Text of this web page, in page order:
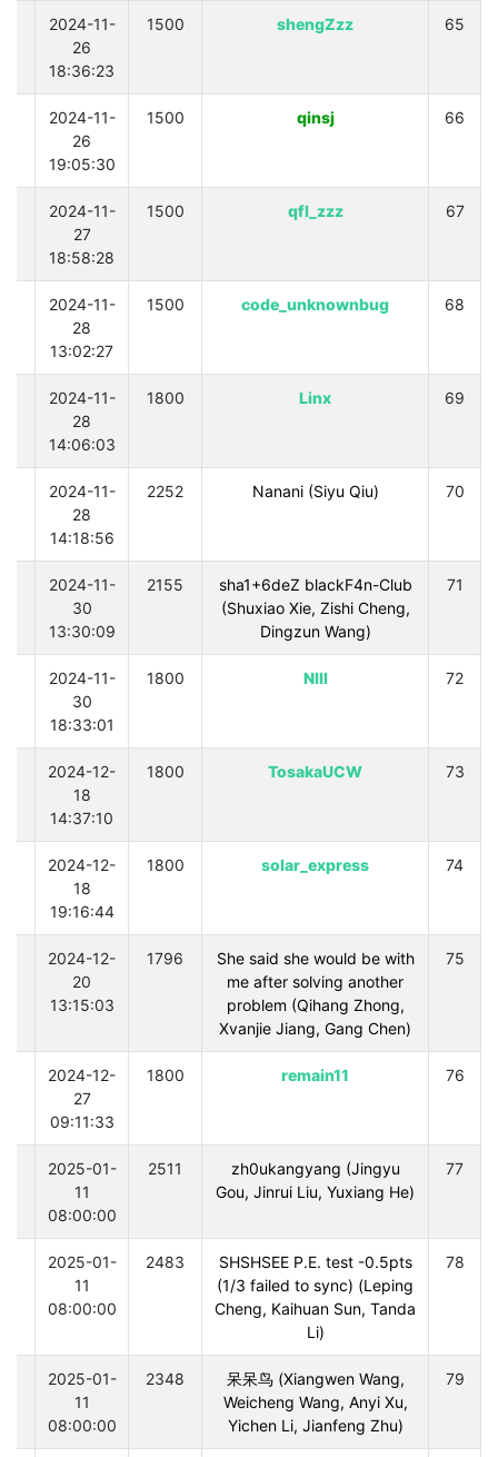
65
shengZzz
1500
2024-11-
26
18:36:23
66
qinsj
1500
2024-11-
26
19:05:30
67
qfl_zzz
1500
2024-11-
27
18:58:28
68
code_unknownbug
1500
2024-11-
28
13:02:27
69
Linx
1800
2024-11-
28
14:06:03
70
Nanani (Siyu Qiu)
2252
2024-11-
28
14:18:56
71
sha1+6deZ blackF4n-Club
(Shuxiao Xie, Zishi Cheng,
Dingzun Wang)
2155
2024-11-
30
13:30:09
72
Nlll
1800
2024-11-
30
18:33:01
73
TosakaUCW
1800
2024-12-
18
14:37:10
74
solar_express
1800
2024-12-
18
19:16:44
75
She said she would be with
me after solving another
problem (Qihang Zhong,
Xvanjie Jiang, Gang Chen)
1796
2024-12-
20
13:15:03
76
remain11
1800
2024-12-
27
09:11:33
77
zh0ukangyang (Jingyu
Gou, Jinrui Liu, Yuxiang He)
2511
2025-01-
11
08:00:00
78
SHSHSEE P.E. test -0.5pts
(1/3 failed to sync) (Leping
Cheng, Kaihuan Sun, Tanda
Li)
2483
2025-01-
11
08:00:00
79
呆呆鸟 (Xiangwen Wang,
Weicheng Wang, Anyi Xu,
Yichen Li, Jianfeng Zhu)
2348
2025-01-
11
08:00:00